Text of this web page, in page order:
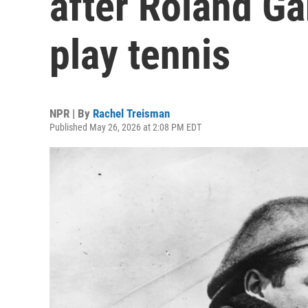
play tennis
NPR | By Rachel Treisman
Published May 26, 2026 at 2:08 PM EDT